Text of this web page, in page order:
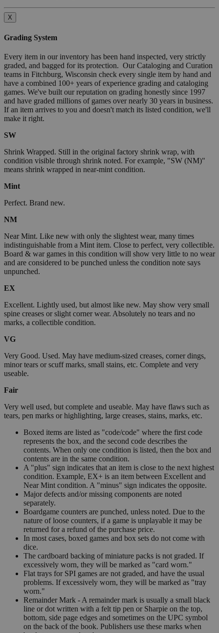
X
Grading System
Every item in our inventory has been hand inspected, very strictly
graded, and bagged for its protection. Our Cataloging and Curation
teams in Fitchburg, Wisconsin check every single item by hand and
have a combined 100+ years of experience grading and cataloging
games. We've built our reputation on grading honestly since 1997
and have graded millions of games over nearly 30 years in business.
If an item arrives to you and doesn't match its listed condition, we'll
make it right.
SW
Shrink Wrapped. Still in the original factory shrink wrap, with
condition visible through shrink noted. For example, "SW (NM)"
means shrink wrapped in near-mint condition.
Mint
Perfect. Brand new.
NM
Near Mint. Like new with only the slightest wear, many times
indistinguishable from a Mint item. Close to perfect, very collectible.
Board & war games in this condition will show very little to no wear
and are considered to be punched unless the condition note says
unpunched.
EX
Excellent. Lightly used, but almost like new. May show very small
spine creases or slight corner wear. Absolutely no tears and no
marks, a collectible condition.
VG
Very Good. Used. May have medium-sized creases, corner dings,
minor tears or scuff marks, small stains, etc. Complete and very
useable.
Fair
Very well used, but complete and useable. May have flaws such as
tears, pen marks or highlighting, large creases, stains, marks, etc.
Boxed items are listed as "code/code" where the first code
represents the box, and the second code describes the
contents. When only one condition is listed, then the box and
contents are in the same condition.
A "plus" sign indicates that an item is close to the next highest
condition. Example, EX+ is an item between Excellent and
Near Mint condition. A "minus" sign indicates the opposite.
Major defects and/or missing components are noted
separately.
Boardgame counters are punched, unless noted. Due to the
nature of loose counters, if a game is unplayable it may be
returned for a refund of the purchase price.
In most cases, boxed games and box sets do not come with
dice.
The cardboard backing of miniature packs is not graded. If
excessively worn, they will be marked as "card worn."
Flat trays for SPI games are not graded, and have the usual
problems. If excessively worn, they will be marked as "tray
worn."
Remainder Mark - A remainder mark is usually a small black
line or dot written with a felt tip pen or Sharpie on the top,
bottom, side page edges and sometimes on the UPC symbol
on the back of the book. Publishers use these marks when